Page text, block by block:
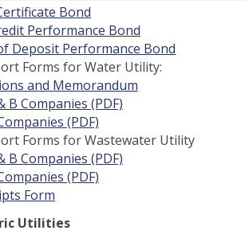
Bond
Performance Bond
Deposit Performance Bond
Forms for Water Utility:
and Memorandum
B Companies (PDF)
(PDF)
Forms for Wastewater Utility
B Companies (PDF)
(PDF)
Form
Utilities